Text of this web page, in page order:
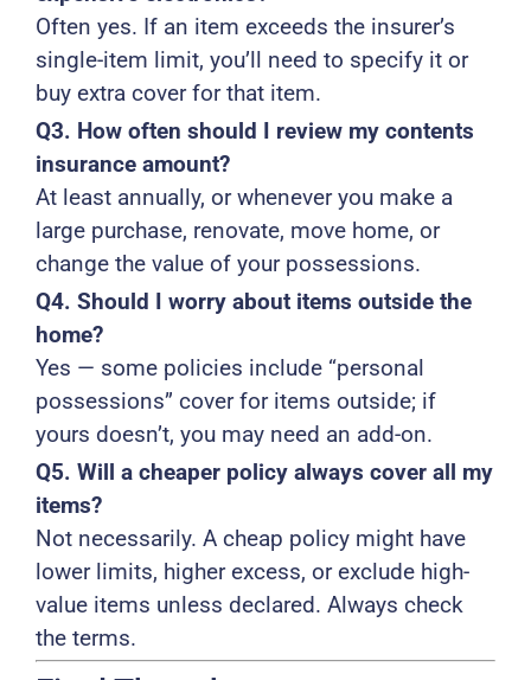
Often yes. If an item exceeds the insurer’s
single-item limit, you’ll need to specify it or
buy extra cover for that item.
Q3. How often should I review my contents
insurance amount?
At least annually, or whenever you make a
large purchase, renovate, move home, or
change the value of your possessions.
Q4. Should I worry about items outside the
home?
Yes — some policies include “personal
possessions” cover for items outside; if
yours doesn’t, you may need an add-on.
Q5. Will a cheaper policy always cover all my
items?
Not necessarily. A cheap policy might have
lower limits, higher excess, or exclude high-
value items unless declared. Always check
the terms.